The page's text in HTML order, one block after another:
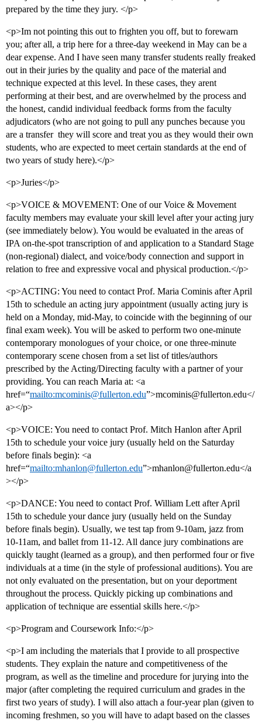
prepared by the time they jury. </p>
<p>Im not pointing this out to frighten you off, but to forewarn
you; after all, a trip here for a three-day weekend in May can be a
dear expense. And I have seen many transfer students really freaked
out in their juries by the quality and pace of the material and
technique expected at this level. In these cases, they arent
performing at their best, and are overwhelmed by the process and
the honest, candid individual feedback forms from the faculty
adjudicators (who are not going to pull any punches because you
are a transfer  they will score and treat you as they would their own
students, who are expected to meet certain standards at the end of
two years of study here).</p>
<p>Juries</p>
<p>VOICE & MOVEMENT: One of our Voice & Movement
faculty members may evaluate your skill level after your acting jury
(see immediately below). You would be evaluated in the areas of
IPA on-the-spot transcription of and application to a Standard Stage
(non-regional) dialect, and voice/body connection and support in
relation to free and expressive vocal and physical production.</p>
<p>ACTING: You need to contact Prof. Maria Cominis after April
15th to schedule an acting jury appointment (usually acting jury is
held on a Monday, mid-May, to coincide with the beginning of our
final exam week). You will be asked to perform two one-minute
contemporary monologues of your choice, or one three-minute
contemporary scene chosen from a set list of titles/authors
prescribed by the Acting/Directing faculty with a partner of your
providing. You can reach Maria at: <a
href=“mailto:mcominis@fullerton.edu”>mcominis@fullerton.edu</
a></p>
<p>VOICE: You need to contact Prof. Mitch Hanlon after April
15th to schedule your voice jury (usually held on the Saturday
before finals begin): <a
href=“mailto:mhanlon@fullerton.edu”>mhanlon@fullerton.edu</a
></p>
<p>DANCE: You need to contact Prof. William Lett after April
15th to schedule your dance jury (usually held on the Sunday
before finals begin). Usually, we test tap from 9-10am, jazz from
10-11am, and ballet from 11-12. All dance jury combinations are
quickly taught (learned as a group), and then performed four or five
individuals at a time (in the style of professional auditions). You are
not only evaluated on the presentation, but on your deportment
throughout the process. Quickly picking up combinations and
application of technique are essential skills here.</p>
<p>Program and Coursework Info:</p>
<p>I am including the materials that I provide to all prospective
students. They explain the nature and competitiveness of the
program, as well as the timeline and procedure for jurying into the
major (after completing the required curriculum and grades in the
first two years of study). I will also attach a four-year plan (given to
incoming freshmen, so you will have to adapt based on the classes